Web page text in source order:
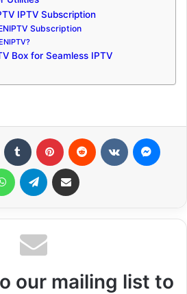
IPTV Subscription
Subscription
Box for Seamless IPTV
WhatsApp Telegram Share via Email
our mailing list to